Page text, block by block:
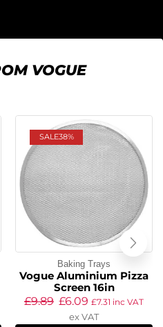
VOGUE
SALE38%
Baking Trays
Vogue Aluminium Pizza
Screen 16in
£9.89 £6.09 £7.31 inc VAT
ex VAT